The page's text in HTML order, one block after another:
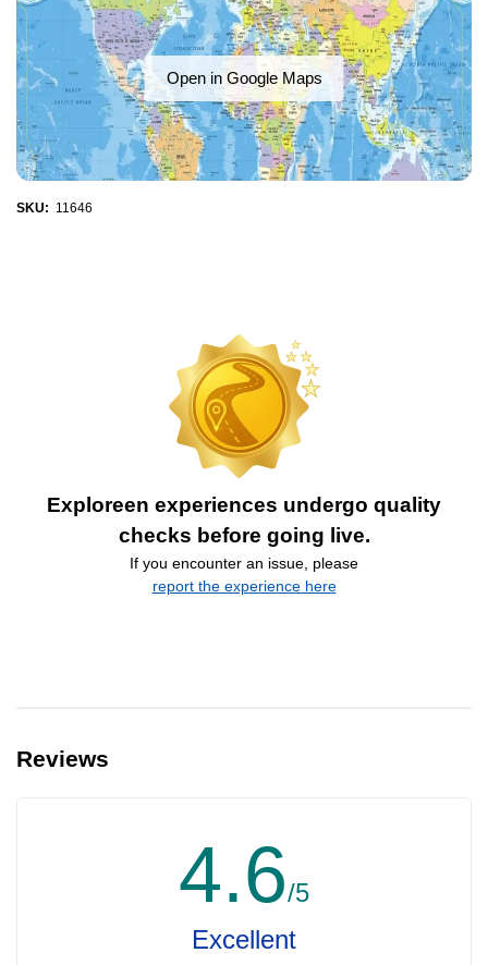
Open in Google Maps
SKU: 11646
Exploreen experiences undergo quality
checks before going live.
If you encounter an issue, please
report the experience here
Reviews
4.6/5
Excellent